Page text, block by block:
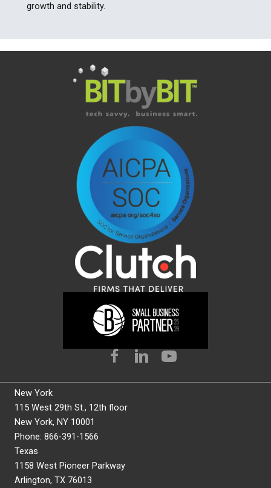
growth and stability.
New York
115 West 29th St., 12th floor
New York, NY 10001
Phone: 866-391-1566
Texas
1158 West Pioneer Parkway
Arlington, TX 76013